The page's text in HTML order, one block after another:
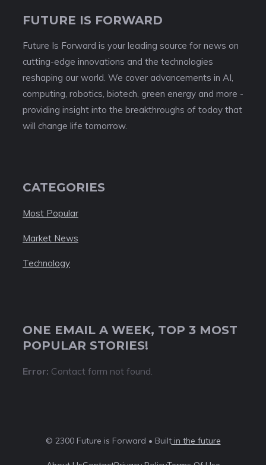
FUTURE IS FORWARD
Future Is Forward is your leading source for news on
cutting-edge innovations and the technologies
reshaping our world. We cover advancements in AI,
computing, robotics, biotech, green energy and more -
providing insight into the breakthroughs of today that
will change life tomorrow.
CATEGORIES
Most Popular
Market News
Technology
ONE EMAIL A WEEK, TOP 3 MOST
POPULAR STORIES!
Error: Contact form not found.
© 2300 Future is Forward • Builtin the future